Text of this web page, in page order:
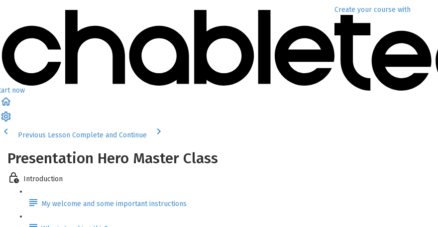
now
Create your course with
Previous Lesson Complete and Continue
Presentation Hero Master Class
Introduction
My welcome and some important instructions